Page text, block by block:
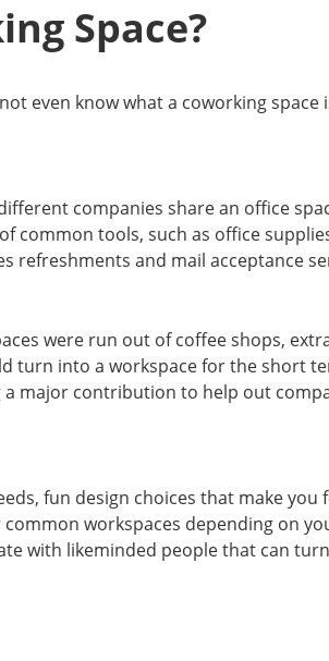
Space?
even know what a coworking space
companies share an office
common tools, such as office
refreshments and mail acceptance
were run out of coffee shops,
turn into a workspace for the short
major contribution to help out
fun design choices that make you
workspaces depending on
with likeminded people that can